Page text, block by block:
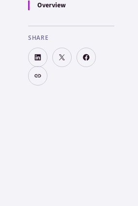
Overview
SHARE